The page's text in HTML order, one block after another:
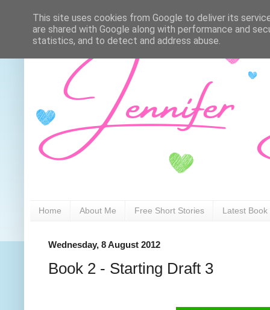
Home About Me Free Short Stories Latest Book
Wednesday, 8 August 2012
Book 2 - Starting Draft 3
This site uses cookies from Google to deliver its
are shared with Google along with performance and
statistics, and to detect and address abuse.